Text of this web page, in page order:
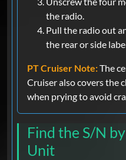
the radio.
Pull the radio out
the rear or side
PT Cruiser Note:The
Cruiser also covers the
when prying to avoid
Find the S/N
Unit